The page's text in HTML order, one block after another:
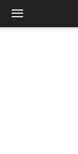
fixturesults.com